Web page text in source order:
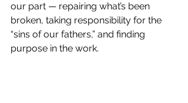
our part — repairing what’s been
broken, taking responsibility for the
“sins of our fathers,” and finding
purpose in the work.